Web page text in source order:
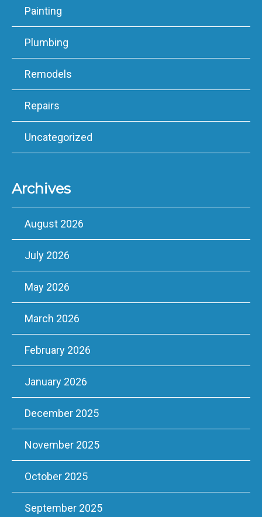
Painting
Plumbing
Remodels
Repairs
Uncategorized
Archives
August 2026
July 2026
May 2026
March 2026
February 2026
January 2026
December 2025
November 2025
October 2025
September 2025